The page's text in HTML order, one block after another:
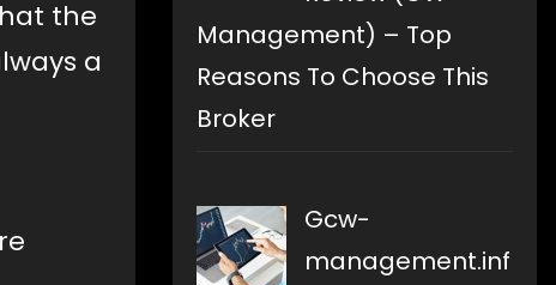
the
a
Management) – Top
Reasons To Choose This
Broker
Gcw-
management.inf